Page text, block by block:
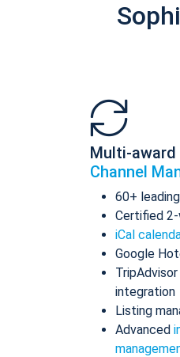
Multi-award
Channel
60+
Certified
iCal
Google
integration
Listing
Advanced